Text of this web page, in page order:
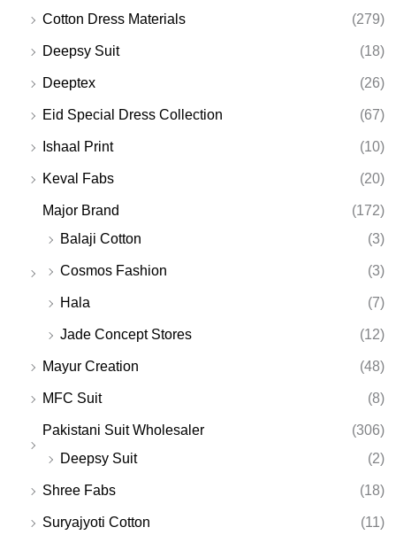
Cotton Dress Materials (279)
Deepsy Suit (18)
Deeptex (26)
Eid Special Dress Collection (67)
Ishaal Print (10)
Keval Fabs (20)
Major Brand
(172)
Balaji Cotton
(3)
Cosmos Fashion (3)
Hala (7)
Jade Concept Stores (12)
Mayur Creation (48)
MFC Suit (8)
Pakistani Suit Wholesaler
(306)
Deepsy Suit
(2)
Shree Fabs (18)
Suryajyoti Cotton (11)